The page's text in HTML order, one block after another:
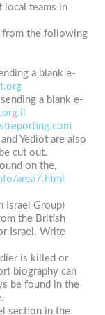
local teams in
from the following
a blank e-
a blank e-
Yediot are also
cut out.
on the,
area7.html
Israel Group)
the British
Israel. Write
is killed or
biography can
be found in the
section in the